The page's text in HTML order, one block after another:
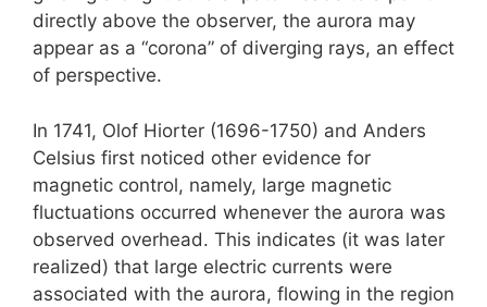
directly above the observer, the aurora may
appear as a “corona” of diverging rays, an effect
of perspective.
In 1741, Olof Hiorter (1696-1750) and Anders
Celsius first noticed other evidence for
magnetic control, namely, large magnetic
fluctuations occurred whenever the aurora was
observed overhead. This indicates (it was later
realized) that large electric currents were
associated with the aurora, flowing in the region